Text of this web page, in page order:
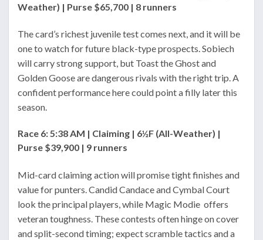
Weather) | Purse $65,700 | 8 runners
The card’s richest juvenile test comes next, and it will be
one to watch for future black-type prospects. Sobiech
will carry strong support, but Toast the Ghost and
Golden Goose are dangerous rivals with the right trip. A
confident performance here could point a filly later this
season.
Race 6: 5:38 AM | Claiming | 6½F (All-Weather) |
Purse $39,900 | 9 runners
Mid-card claiming action will promise tight finishes and
value for punters. Candid Candace and Cymbal Court
look the principal players, while Magic Modie offers
veteran toughness. These contests often hinge on cover
and split-second timing; expect scramble tactics and a